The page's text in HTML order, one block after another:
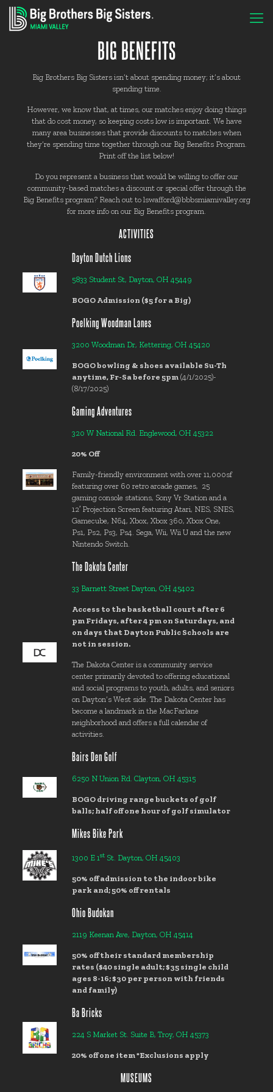
BIG BENEFITS
Big Brothers Big Sisters isn’t about spending money; it’s about
spending time.
However, we know that, at times, our matches enjoy doing things
that do cost money, so keeping costs low is important. We have
many area businesses that provide discounts to matches when
they’re spending time together through our Big Benefits Program.
Print off the list below!
Do you represent a business that would be willing to offer our
community-based matches a discount or special offer through the
Big Benefits program? Reach out to lswafford@bbbsmiamivalley.org
for more info on our Big Benefits program.
ACTIVITIES
Dayton Dutch Lions
5833 Student St, Dayton, OH 45449
BOGO Admission ($5 for a Big)
Poelking Woodman Lanes
3200 Woodman Dr, Kettering, OH 45420
BOGO bowling & shoes available Su-Th
anytime, Fr-Sa before 5pm (4/1/2025)-
(8/17/2025)
Gaming Adventures
320 W National Rd. Englewood, OH 45322
20% Off
Family-friendly environment with over 11,000sf
featuring over 60 retro arcade games, 25
gaming console stations, Sony Vr Station and a
12′ Projection Screen featuring Atari, NES, SNES,
Gamecube, N64, Xbox, Xbox 360, Xbox One,
Ps1, Ps2, Ps3, Ps4. Sega, Wii, Wii U and the new
Nintendo Switch.
The Dakota Center
33 Barnett Street Dayton, OH 45402
Access to the basketball court after 6
pm Fridays, after 4 pm on Saturdays, and
on days that Dayton Public Schools are
not in session.
The Dakota Center is a community service
center primarily devoted to offering educational
and social programs to youth, adults, and seniors
on Dayton’s West side. The Dakota Center has
become a landmark in the MacFarlane
neighborhood and offers a full calendar of
activities.
Bairs Den Golf
6250 N Union Rd. Clayton, OH 45315
BOGO driving range buckets of golf
balls; half off one hour of golf simulator
Mikes Bike Park
1300 E 1st St. Dayton, OH 45403
50% off admission to the indoor bike
park and; 50% off rentals
Ohio Budokan
2119 Keenan Ave, Dayton, OH 45414
50% off their standard membership
rates ($40 single adult; $35 single child
ages 8-16; $30 per person with friends
and family)
Ba Bricks
224 S Market St. Suite B, Troy, OH 45373
20% off one item *Exclusions apply
MUSEUMS